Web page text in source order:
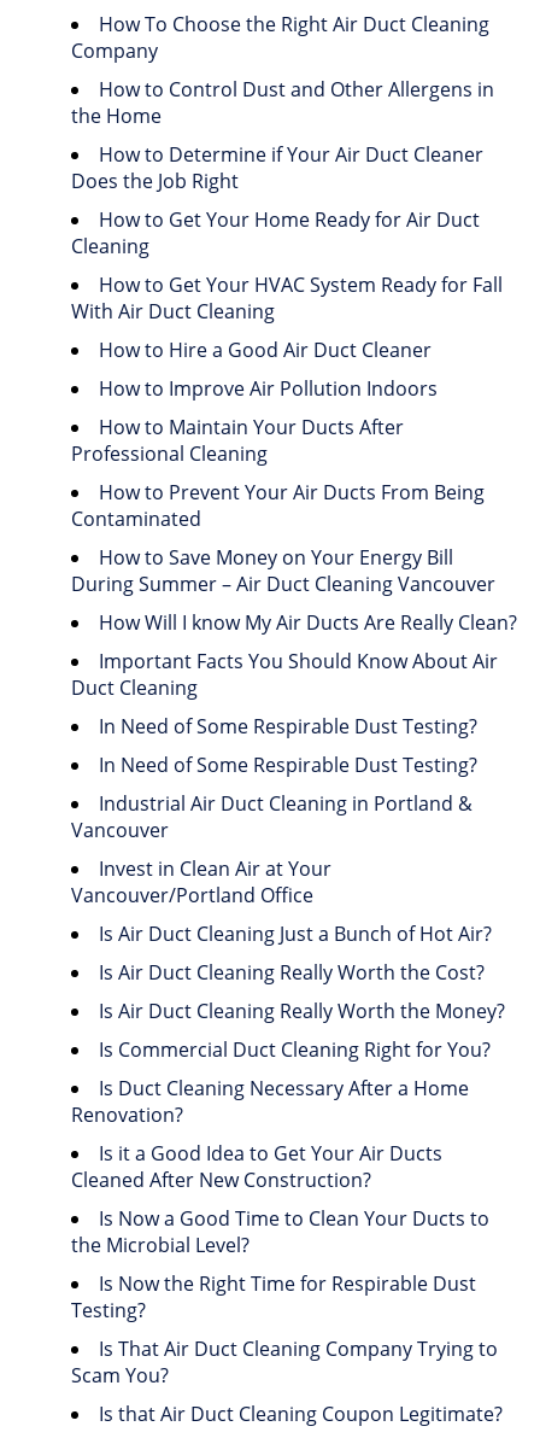
How To Choose the Right Air Duct Cleaning
Company
How to Control Dust and Other Allergens in
the Home
How to Determine if Your Air Duct Cleaner
Does the Job Right
How to Get Your Home Ready for Air Duct
Cleaning
How to Get Your HVAC System Ready for Fall
With Air Duct Cleaning
How to Hire a Good Air Duct Cleaner
How to Improve Air Pollution Indoors
How to Maintain Your Ducts After
Professional Cleaning
How to Prevent Your Air Ducts From Being
Contaminated
How to Save Money on Your Energy Bill
During Summer – Air Duct Cleaning Vancouver
How Will I know My Air Ducts Are Really Clean?
Important Facts You Should Know About Air
Duct Cleaning
In Need of Some Respirable Dust Testing?
In Need of Some Respirable Dust Testing?
Industrial Air Duct Cleaning in Portland &
Vancouver
Invest in Clean Air at Your
Vancouver/Portland Office
Is Air Duct Cleaning Just a Bunch of Hot Air?
Is Air Duct Cleaning Really Worth the Cost?
Is Air Duct Cleaning Really Worth the Money?
Is Commercial Duct Cleaning Right for You?
Is Duct Cleaning Necessary After a Home
Renovation?
Is it a Good Idea to Get Your Air Ducts
Cleaned After New Construction?
Is Now a Good Time to Clean Your Ducts to
the Microbial Level?
Is Now the Right Time for Respirable Dust
Testing?
Is That Air Duct Cleaning Company Trying to
Scam You?
Is that Air Duct Cleaning Coupon Legitimate?